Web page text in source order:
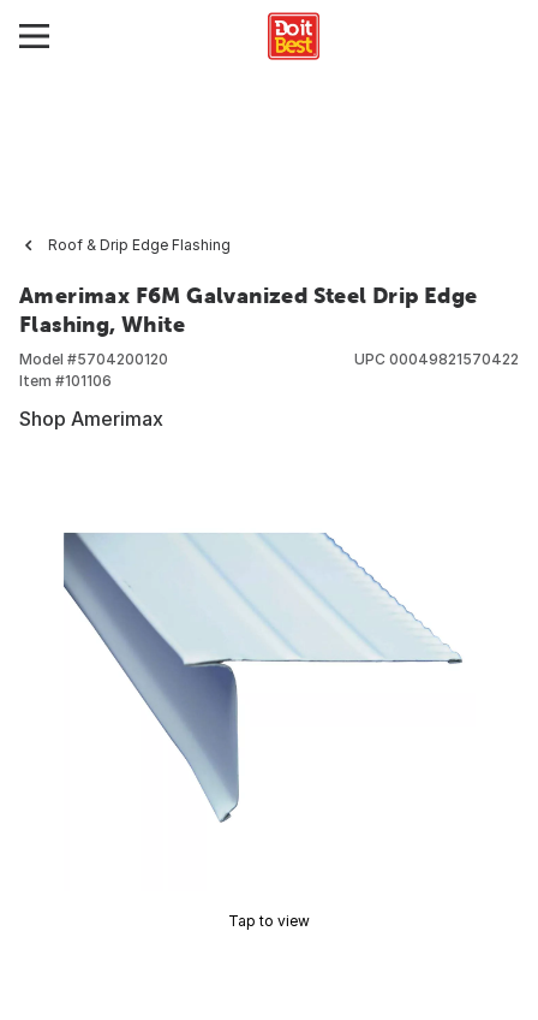
Roof & Drip Edge Flashing
Amerimax F6M Galvanized Steel Drip Edge
Flashing, White
Model #5704200120
Item #101106
UPC 00049821570422
Shop Amerimax
Tap to view